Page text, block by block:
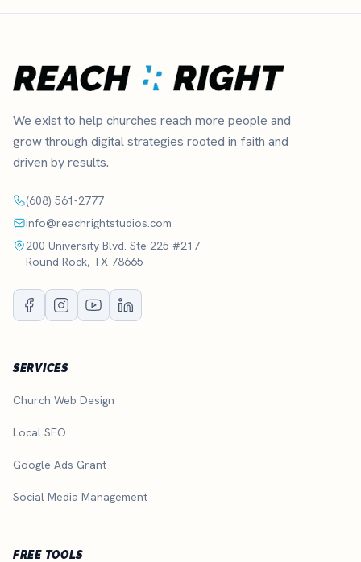
We exist to help churches reach more people and
grow through digital strategies rooted in faith and
driven by results.
(608) 561-2777
info@reachrightstudios.com
200 University Blvd. Ste 225 #217
Round Rock, TX 78665
SERVICES
Church Web Design
Local SEO
Google Ads Grant
Social Media Management
FREE TOOLS